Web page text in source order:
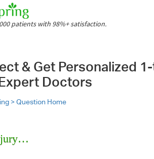
patients with 98%+ satisfaction.
& Get Personalized
Doctors
>Question Home